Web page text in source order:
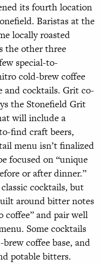
its fourth location
Baristas at the
locally roasted
the other three
special-to-
cold-brew coffee
and cocktails. Grit co-
the Stonefield Grit
will include a
find craft beers,
menu isn’t finalized
focused on “unique
or after dinner.”
cocktails, but
around bitter notes
coffee” and pair well
Some cocktails
coffee base, and
potable bitters.